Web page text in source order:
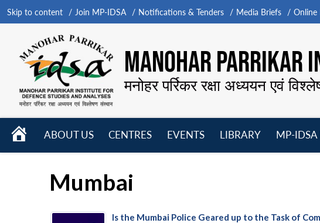
Skip to content Join MP-IDSA Notifications & Tenders Media Briefs Online
MANOHAR PARRIKAR
मनोहर पर्रिकर रक्षा अध्ययन एवं
HOME
ABOUT US
CENTRES
EVENTS
LIBRARY
MP-IDSA
Mumbai
Is the Mumbai Police Geared up to the Task of